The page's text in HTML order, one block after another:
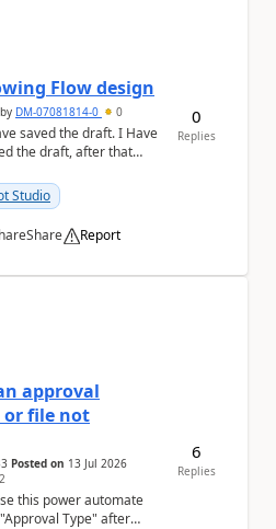
Flow design
by DM-07081814-0 0
saved the draft. I Have
the draft, after that
Studio
Share Report
0
Replies
approval
or file not
Posted on 13 Jul 2026
2
Type" after
6
Replies